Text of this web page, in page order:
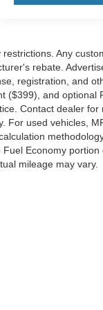
this
Price
Cash
Any
rebate.
registration, and
($399), and
Contact dealer
For used vehicles,
Economy
mileage may vary.